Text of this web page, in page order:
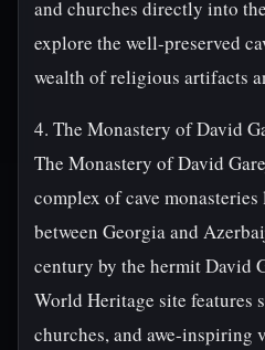
and churches directly into
explore the well-preserved
wealth of religious artifacts
4. The Monastery of David
The Monastery of David
complex of cave
between Georgia and
century by the hermit David
World Heritage site features
churches, and awe-inspiring